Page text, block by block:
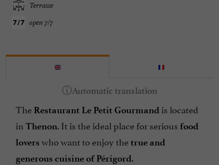
Terrasse
open 7/7
The Restaurant Le Petit Gourmand is located
in Thenon. It is the ideal place for serious food
lovers who want to enjoy thetrue and
generous cuisineof Périgord.